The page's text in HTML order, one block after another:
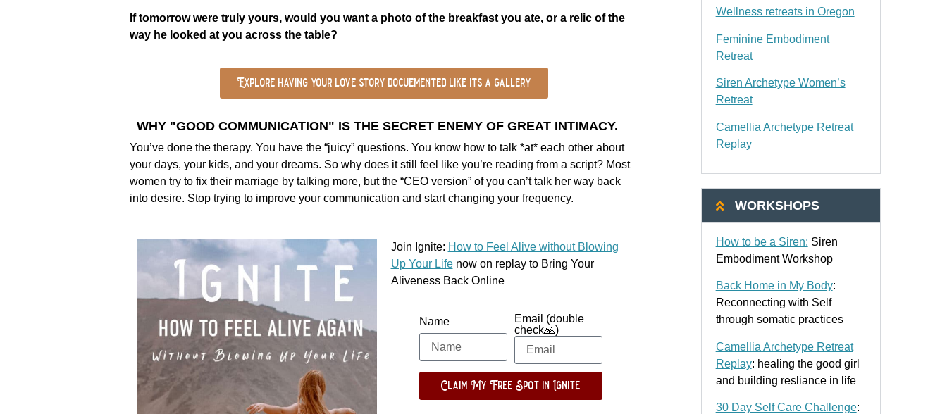
If tomorrow were truly yours, would you want a photo of the breakfast you ate, or a relic of the
way he looked at you across the table?
Explore having your love story docuemented like its a gallery
WHY "GOOD COMMUNICATION" IS THE SECRET ENEMY OF GREAT INTIMACY.
You’ve done the therapy. You have the “juicy” questions. You know how to talk *at* each other about
your days, your kids, and your dreams. So why does it still feel like you’re reading from a script? Most
women try to fix their marriage by talking more, but the “CEO version” of you can’t talk her way back
into desire. Stop trying to improve your communication and start changing your frequency.
Join Ignite: How to Feel Alive without Blowing
Up Your Lifenow on replay to Bring Your
Aliveness Back Online
Name
Email (double
check🙏)
Claim My Free Spot in Ignite
Wellness retreats in Oregon
Feminine Embodiment
Retreat
Siren Archetype Women’s
Retreat
Camellia Archetype Retreat
Replay
WORKSHOPS
How to be a Siren: Siren
Embodiment Workshop
Back Home in My Body:
Reconnecting with Self
through somatic practices
Camellia Archetype Retreat
Replay: healing the good girl
and building resliance in life
30 Day Self Care Challenge: